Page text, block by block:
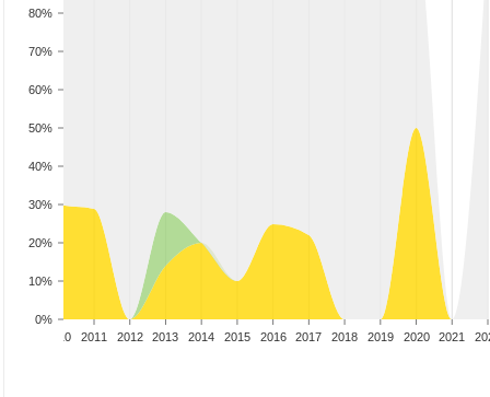
0%
10%
20%
30%
40%
50%
60%
70%
80%
2010 2011 2012 2013 2014 2015 2016 2017 2018 2019 2020 2021